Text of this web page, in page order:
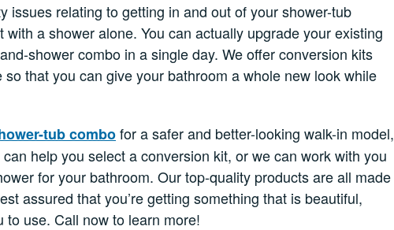
issues relating to getting in and out of your shower-tub
with a shower alone. You can actually upgrade your existing
shower combo in a single day. We offer conversion kits
that you can give your bathroom a whole new look while
tub combofor a safer and better-looking walk-in model,
help you select a conversion kit, or we can work with you
for your bathroom. Our top-quality products are all made
assured that you’re getting something that is beautiful,
use. Call now to learn more!